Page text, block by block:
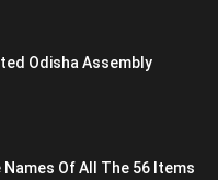
Odisha Assembly
Names Of All The 56 Items